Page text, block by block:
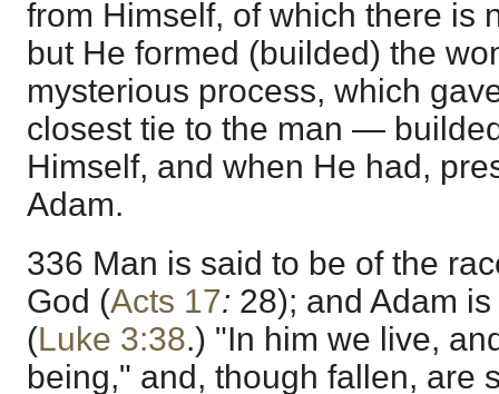
from Himself, of which there is
but He formed (builded) the
mysterious process, which
closest tie to the man —
Himself, and when He had,
Adam.
336 Man is said to be of the
God (Acts 17: 28); and Adam
(Luke 3:38.) "In him we live,
being," and, though fallen, are